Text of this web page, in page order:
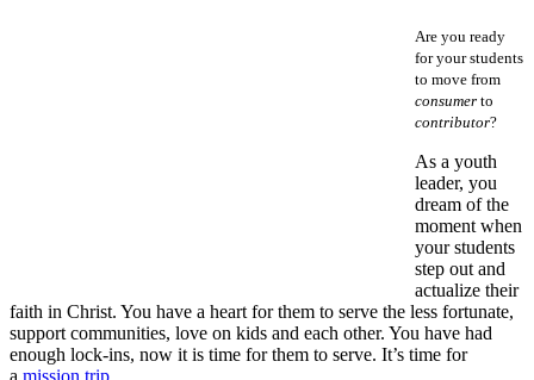
Are you ready
for your students
to move from
consumer to
contributor?
As a youth
leader, you
dream of the
moment when
your students
step out and
actualize their
faith in Christ. You have a heart for them to serve the less fortunate,
support communities, love on kids and each other. You have had
enough lock-ins, now it is time for them to serve. It’s time for
a mission trip